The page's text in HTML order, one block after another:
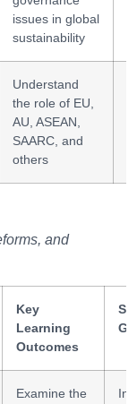
issues in global
sustainability
Understand
the role of EU,
AU, ASEAN,
SAARC, and
others
and
Key
Learning
Outcomes
Examine the